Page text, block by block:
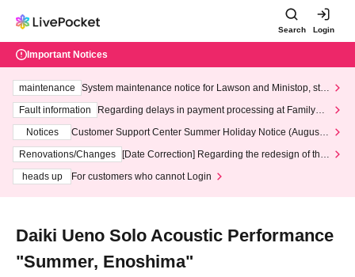
Search Login
Important Notices
maintenance
System maintenance notice for Lawson and Ministop, star
ting at 3:00 AM on Wednesday (Wed)
Fault information
Regarding delays in payment processing at FamilyMa
Notices
Customer Support Center Summer Holiday Notice (August 1
3th - August 14th, 2026)
Renovations/Changes
[Date Correction] Regarding the redesign of the
heads up
For customers who cannot Login
Daiki Ueno Solo Acoustic Performance
"Summer, Enoshima"